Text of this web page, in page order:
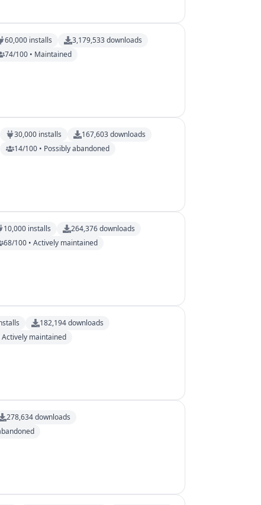
60,000installs 3,179,533downloads
74/100 • Maintained
30,000 installs 167,603downloads
14/100 • Possibly abandoned
10,000installs 264,376downloads
68/100 • Actively maintained
182,194downloads
Actively maintained
278,634downloads